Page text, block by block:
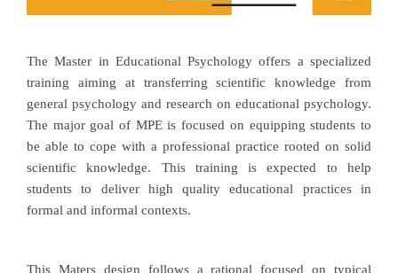
The Master in Educational Psychology offers a specialized
training aiming at transferring scientific knowledge from
general psychology and research on educational psychology.
The major goal of MPE is focused on equipping students to
be able to cope with a professional practice rooted on solid
scientific knowledge. This training is expected to help
students to deliver high quality educational practices in
formal and informal contexts.
This Maters design follows a rational focused on typical